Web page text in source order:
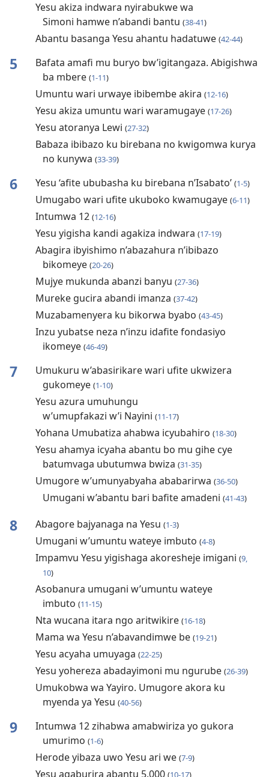
Yesu akiza indwara nyirabukwe wa
Simoni hamwe n’abandi bantu (38-41)
Abantu basanga Yesu ahantu hadatuwe (42-44)
5
Bafata amafi mu buryo bw’igitangaza. Abigishwa
ba mbere (1-11)
Umuntu wari urwaye ibibembe akira (12-16)
Yesu akiza umuntu wari waramugaye (17-26)
Yesu atoranya Lewi (27-32)
Babaza ibibazo ku birebana no kwigomwa kurya
no kunywa (33-39)
6 Yesu ‘afite ububasha ku birebana n’Isabato’ (1-5)
Umugabo wari ufite ukuboko kwamugaye (6-11)
Intumwa 12 (12-16)
Yesu yigisha kandi agakiza indwara (17-19)
Abagira ibyishimo n’abazahura n’ibibazo
bikomeye (20-26)
Mujye mukunda abanzi banyu (27-36)
Mureke gucira abandi imanza (37-42)
Muzabamenyera ku bikorwa byabo (43-45)
Inzu yubatse neza n’inzu idafite fondasiyo
ikomeye (46-49)
7
Umukuru w’abasirikare wari ufite ukwizera
gukomeye (1-10)
Yesu azura umuhungu
w’umupfakazi w’i Nayini (11-17)
Yohana Umubatiza ahabwa icyubahiro (18-30)
Yesu ahamya icyaha abantu bo mu gihe cye
batumvaga ubutumwa bwiza (31-35)
Umugore w’umunyabyaha ababarirwa (36-50)
Umugani w’abantu bari bafite amadeni (41-43)
8 Abagore bajyanaga na Yesu (1-3)
Umugani w’umuntu wateye imbuto (4-8)
Impamvu Yesu yigishaga akoresheje imigani (9,
10)
Asobanura umugani w’umuntu wateye
imbuto (11-15)
Nta wucana itara ngo aritwikire (16-18)
Mama wa Yesu n’abavandimwe be (19-21)
Yesu acyaha umuyaga (22-25)
Yesu yohereza abadayimoni mu ngurube (26-39)
Umukobwa wa Yayiro. Umugore akora ku
myenda ya Yesu (40-56)
9
Intumwa 12 zihabwa amabwiriza yo gukora
umurimo (1-6)
Herode yibaza uwo Yesu ari we (7-9)
Yesu agaburira abantu 5.000 (10-17)